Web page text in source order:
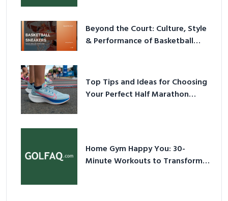
Beyond the Court: Culture, Style
& Performance of Basketball
Top Tips and Ideas for Choosing
Your Perfect Half Marathon
Home Gym Happy You: 30-
Minute Workouts to Transform